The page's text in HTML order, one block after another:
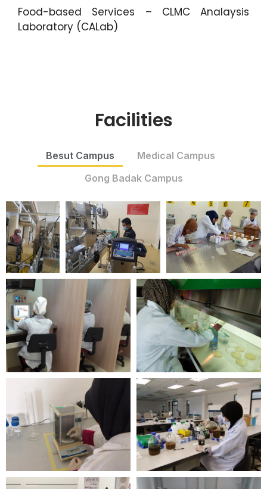
Food-based Services – CLMC Analaysis
Laboratory (CALab)
Facilities
Besut Campus
Medical Campus
Gong Badak Campus